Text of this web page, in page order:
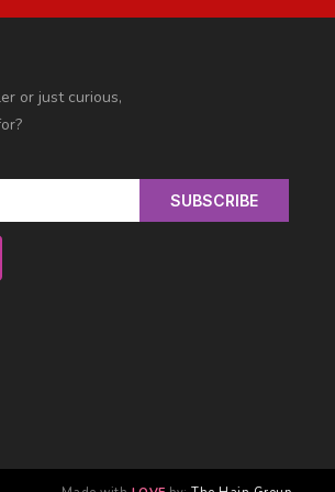
or just curious,
SUBSCRIBE